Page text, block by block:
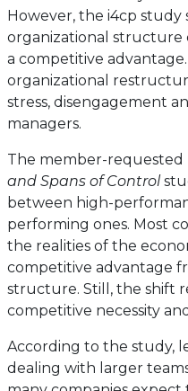
However, the i4cp
organizational structure
a competitive
organizational
stress, disengagement
managers.
The member-requested
and Spans of Control
between high-
performing ones. Most
the realities of the
competitive advantage
structure. Still, the shift
competitive necessity
According to the study,
dealing with larger